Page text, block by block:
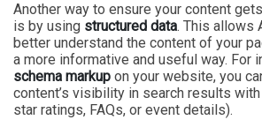
Another way to ensure your content
is by using structured data. This allows
better understand the content of your
a more informative and useful way. For
schema markup on your website, you
content’s visibility in search results with
star ratings, FAQs, or event details).